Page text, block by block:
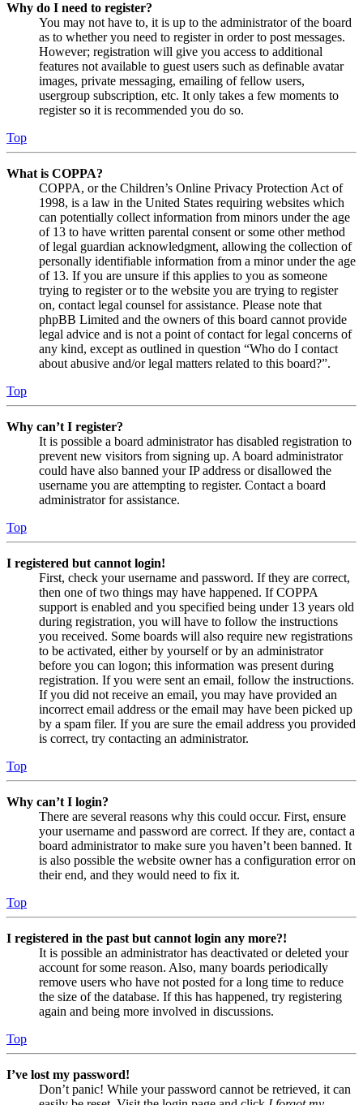
Why do I need to register?
You may not have to, it is up to the administrator of the board
as to whether you need to register in order to post messages.
However; registration will give you access to additional
features not available to guest users such as definable avatar
images, private messaging, emailing of fellow users,
usergroup subscription, etc. It only takes a few moments to
register so it is recommended you do so.
Top
What is COPPA?
COPPA, or the Children’s Online Privacy Protection Act of
1998, is a law in the United States requiring websites which
can potentially collect information from minors under the age
of 13 to have written parental consent or some other method
of legal guardian acknowledgment, allowing the collection of
personally identifiable information from a minor under the age
of 13. If you are unsure if this applies to you as someone
trying to register or to the website you are trying to register
on, contact legal counsel for assistance. Please note that
phpBB Limited and the owners of this board cannot provide
legal advice and is not a point of contact for legal concerns of
any kind, except as outlined in question “Who do I contact
about abusive and/or legal matters related to this board?”.
Top
Why can’t I register?
It is possible a board administrator has disabled registration to
prevent new visitors from signing up. A board administrator
could have also banned your IP address or disallowed the
username you are attempting to register. Contact a board
administrator for assistance.
Top
I registered but cannot login!
First, check your username and password. If they are correct,
then one of two things may have happened. If COPPA
support is enabled and you specified being under 13 years old
during registration, you will have to follow the instructions
you received. Some boards will also require new registrations
to be activated, either by yourself or by an administrator
before you can logon; this information was present during
registration. If you were sent an email, follow the instructions.
If you did not receive an email, you may have provided an
incorrect email address or the email may have been picked up
by a spam filer. If you are sure the email address you provided
is correct, try contacting an administrator.
Top
Why can’t I login?
There are several reasons why this could occur. First, ensure
your username and password are correct. If they are, contact a
board administrator to make sure you haven’t been banned. It
is also possible the website owner has a configuration error on
their end, and they would need to fix it.
Top
I registered in the past but cannot login any more?!
It is possible an administrator has deactivated or deleted your
account for some reason. Also, many boards periodically
remove users who have not posted for a long time to reduce
the size of the database. If this has happened, try registering
again and being more involved in discussions.
Top
I’ve lost my password!
Don’t panic! While your password cannot be retrieved, it can